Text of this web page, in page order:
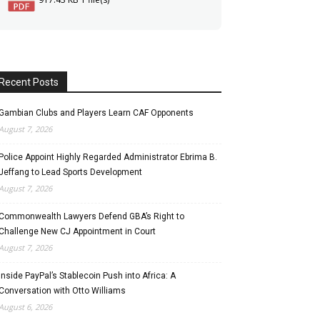
Posts
Clubs and Players Learn CAF Opponents
7, 2026
Appoint Highly Regarded Administrator Ebrima B.
to Lead Sports Development
7, 2026
Lawyers Defend GBA’s Right to
New CJ Appointment in Court
7, 2026
PayPal’s Stablecoin Push into Africa: A
with Otto Williams
6, 2026